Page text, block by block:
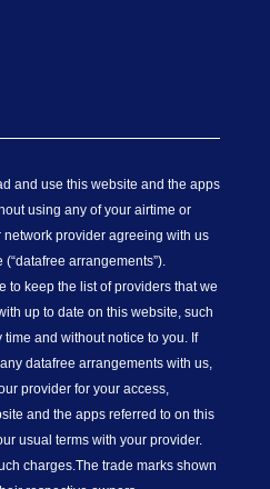
and use this website and the apps
using any of your airtime or
provider agreeing with us
arrangements”).
to keep the list of providers that we
up to date on this website, such
and without notice to you. If
datafree arrangements with us,
provider for your access,
and the apps referred to on this
usual terms with your provider.
charges.The trade marks shown